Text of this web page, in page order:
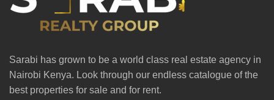
Sarabi has grown to be a world class real estate agency in
Nairobi Kenya. Look through our endless catalogue of the
best properties for sale and for rent.